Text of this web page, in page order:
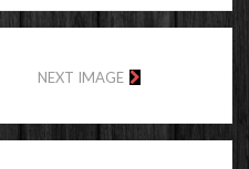
NEXT IMAGE